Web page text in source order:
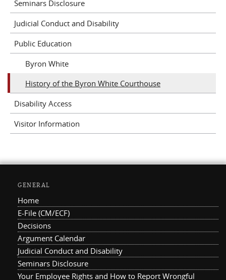
Seminars Disclosure
Judicial Conduct and Disability
Public Education
Byron White
History of the Byron White Courthouse
Disability Access
Visitor Information
GENERAL
Home
E-File (CM/ECF)
Decisions
Argument Calendar
Judicial Conduct and Disability
Seminars Disclosure
Your Employee Rights and How to Report Wrongful